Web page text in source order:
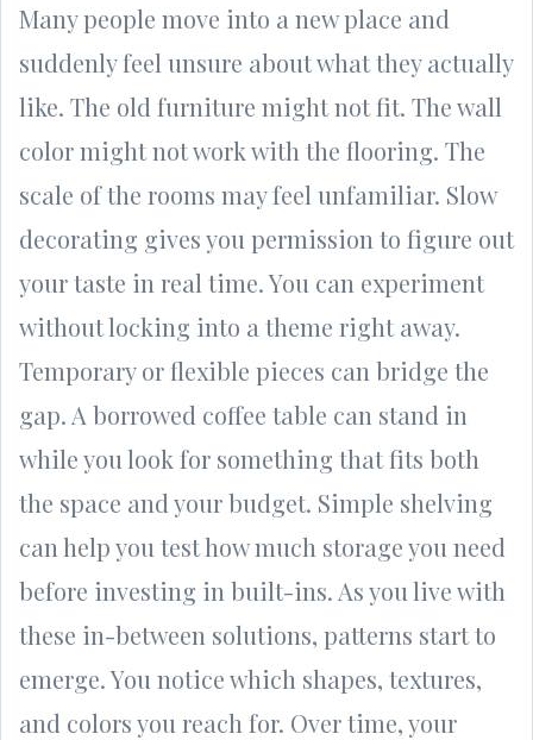
Many people move into a new place and
suddenly feel unsure about what they actually
like. The old furniture might not fit. The wall
color might not work with the flooring. The
scale of the rooms may feel unfamiliar. Slow
decorating gives you permission to figure out
your taste in real time. You can experiment
without locking into a theme right away.
Temporary or flexible pieces can bridge the
gap. A borrowed coffee table can stand in
while you look for something that fits both
the space and your budget. Simple shelving
can help you test how much storage you need
before investing in built-ins. As you live with
these in-between solutions, patterns start to
emerge. You notice which shapes, textures,
and colors you reach for. Over time, your